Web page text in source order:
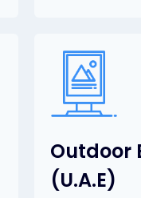
Outdoor
(U.A.E)